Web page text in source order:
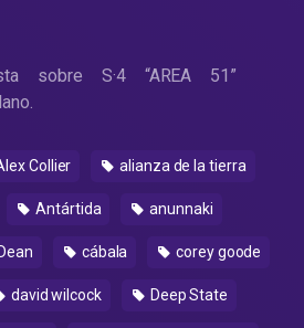
sobre S·4 “AREA 51”
Collier alianza de la tierra
Antártida anunnaki
cábala corey goode
david wilcock Deep State